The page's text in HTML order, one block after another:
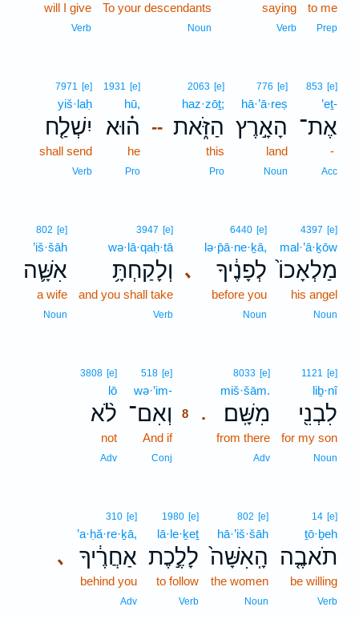
to me
Prep
saying
Verb
To your descendants
Noun
will I give
Verb
853 [e]
’eṯ-
אֶת־
-
Acc
776 [e]
hā·’ā·reṣ
הָאָ֣רֶץ
land
Noun
--
2063 [e]
haz·zōṯ;
הַזֹּ֑את
this
Pro
1931 [e]
hū,
ה֗וּא
he
Pro
7971 [e]
yiš·laḥ
יִשְׁלַ֤ח
shall send
Verb
4397 [e]
mal·’ā·ḵōw
מַלְאָכוֹ֙
his angel
Noun
､
6440 [e]
lə·p̄ā·ne·ḵā,
לְפָנֶ֔יךָ
before you
Noun
3947 [e]
wə·lā·qaḥ·tā
וְלָקַחְתָּ֥
and you shall take
Verb
802 [e]
’iš·šāh
אִשָּׁ֛ה
a wife
Noun
1121 [e]
liḇ·nî
לִבְנִ֖י
for my son
Noun
.
8033 [e]
miš·šām.
מִשָּֽׁם׃
from there
Adv
518 [e]
wə·’im-
וְאִם־
8
And if8
Conj
3808 [e]
lō
לֹ֨א
not
Adv
14 [e]
ṯō·ḇeh
תֹאבֶ֤ה
be willing
Verb
802 [e]
hā·’iš·šāh
הָֽאִשָּׁה֙
the women
Noun
1980 [e]
lā·le·ḵeṯ
לָלֶ֣כֶת
to follow
Verb
､
310 [e]
’a·ḥă·re·ḵā,
אַחֲרֶ֔יךָ
behind you
Adv